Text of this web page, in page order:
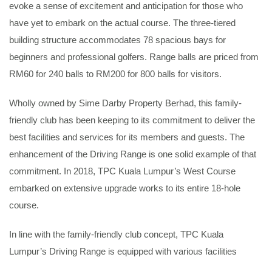
evoke a sense of excitement and anticipation for those who
have yet to embark on the actual course. The three-tiered
building structure accommodates 78 spacious bays for
beginners and professional golfers. Range balls are priced from
RM60 for 240 balls to RM200 for 800 balls for visitors.
Wholly owned by Sime Darby Property Berhad, this family-
friendly club has been keeping to its commitment to deliver the
best facilities and services for its members and guests. The
enhancement of the Driving Range is one solid example of that
commitment. In 2018, TPC Kuala Lumpur’s West Course
embarked on extensive upgrade works to its entire 18-hole
course.
In line with the family-friendly club concept, TPC Kuala
Lumpur’s Driving Range is equipped with various facilities